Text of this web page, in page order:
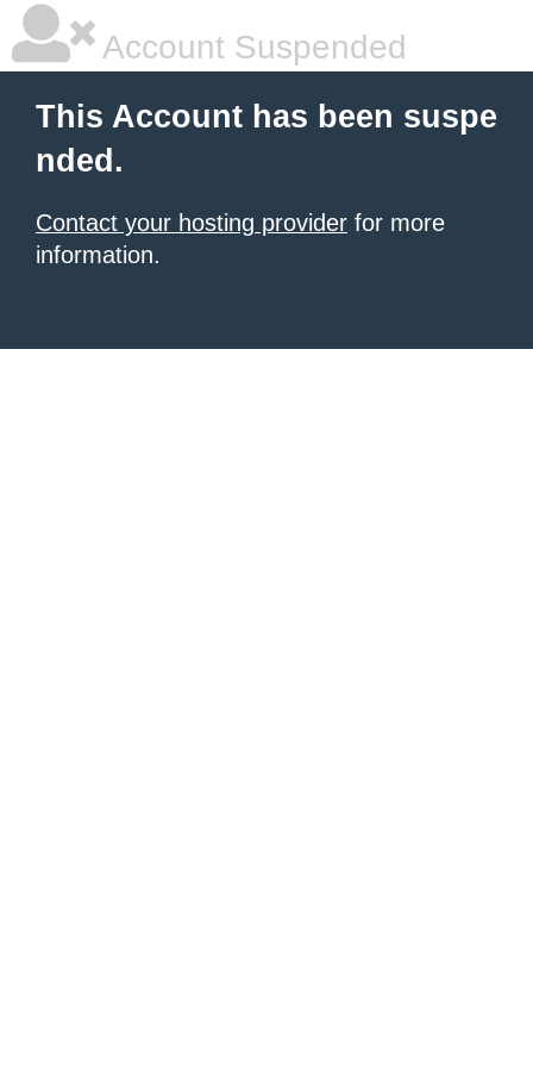
Account Suspended
This Account has been suspe
nded.
Contact your hosting provider for more
information.